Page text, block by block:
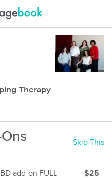
Therapy
Skip This
add-on FULL
$25